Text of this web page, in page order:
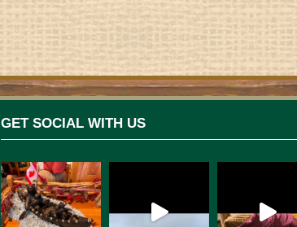
GET SOCIAL WITH US